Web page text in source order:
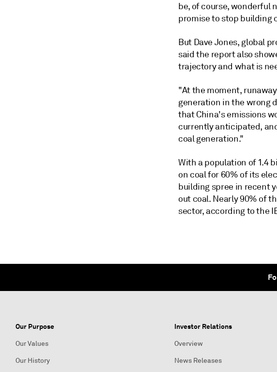
be, of course, wonderful
promise to stop building
But Dave Jones, global
said the report also
trajectory and what is
"At the moment,
generation in the wrong
that China's emissions
currently anticipated,
coal generation."
With a population of 1.4
on coal for 60% of its
building spree in recent
out coal. Nearly 90% of
sector, according to the
Our Purpose
Our Values
Our History
Investor Relations
Overview
News Releases